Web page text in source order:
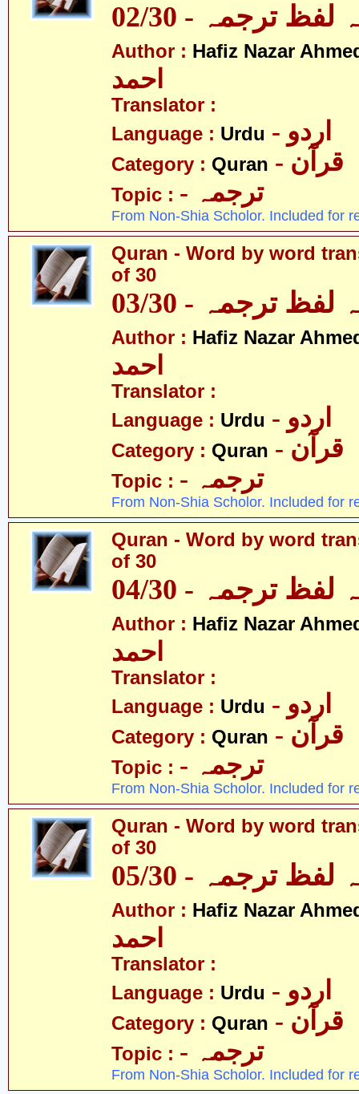
ترجمہ - 02/30
Author : Hafiz Nazar
احمد
Translator :
Language : Urdu - اردو
Category : Quran - قرآن
Topic : - ترجمہ
From Non-Shia Scholor. Included for
Quran - Word by word
of 30
ترجمہ - 03/30
Author : Hafiz Nazar
احمد
Translator :
Language : Urdu - اردو
Category : Quran - قرآن
Topic : - ترجمہ
From Non-Shia Scholor. Included for
Quran - Word by word
of 30
ترجمہ - 04/30
Author : Hafiz Nazar
احمد
Translator :
Language : Urdu - اردو
Category : Quran - قرآن
Topic : - ترجمہ
From Non-Shia Scholor. Included for
Quran - Word by word
of 30
ترجمہ - 05/30
Author : Hafiz Nazar
احمد
Translator :
Language : Urdu - اردو
Category : Quran - قرآن
Topic : - ترجمہ
From Non-Shia Scholor. Included for